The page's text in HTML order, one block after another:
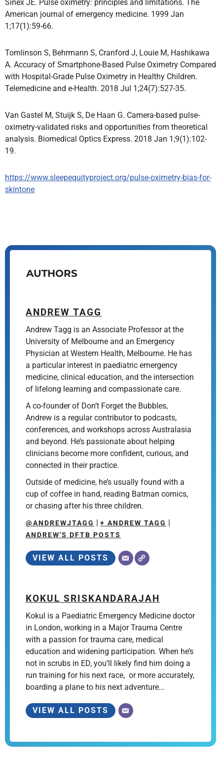
Sinex JE. Pulse oximetry: principles and limitations. The
American journal of emergency medicine. 1999 Jan
1;17(1):59-66.
Tomlinson S, Behrmann S, Cranford J, Louie M, Hashikawa
A. Accuracy of Smartphone-Based Pulse Oximetry Compared
with Hospital-Grade Pulse Oximetry in Healthy Children.
Telemedicine and e-Health. 2018 Jul 1;24(7):527-35.
Van Gastel M, Stuijk S, De Haan G. Camera-based pulse-
oximetry-validated risks and opportunities from theoretical
analysis. Biomedical Optics Express. 2018 Jan 1;9(1):102-
19.
https://www.sleepequityproject.org/pulse-oximetry-bias-for-
skintone
AUTHORS
ANDREW TAGG
Andrew Tagg is an Associate Professor at the
University of Melbourne and an Emergency
Physician at Western Health, Melbourne. He has
a particular interest in paediatric emergency
medicine, clinical education, and the intersection
of lifelong learning and compassionate care.
A co-founder of Don’t Forget the Bubbles,
Andrew is a regular contributor to podcasts,
conferences, and workshops across Australasia
and beyond. He’s passionate about helping
clinicians become more confident, curious, and
connected in their practice.
Outside of medicine, he’s usually found with a
cup of coffee in hand, reading Batman comics,
or chasing after his three children.
@ANDREWJTAGG + ANDREW TAGG
ANDREW'S DFTB POSTS
VIEW ALL POSTS
KOKUL SRISKANDARAJAH
Kokul is a Paediatric Emergency Medicine doctor
in London, working in a Major Trauma Centre
with a passion for trauma care, medical
education and widening participation. When he’s
not in scrubs in ED, you’ll likely find him doing a
run training for his next race, or more accurately,
boarding a plane to his next adventure...
VIEW ALL POSTS